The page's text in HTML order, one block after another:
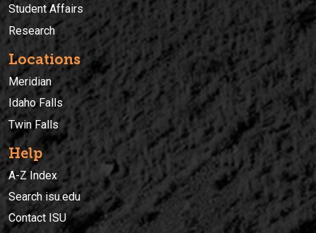
Student Affairs
Research
Locations
Meridian
Idaho Falls
Twin Falls
Help
A-Z Index
Search isu.edu
Contact ISU